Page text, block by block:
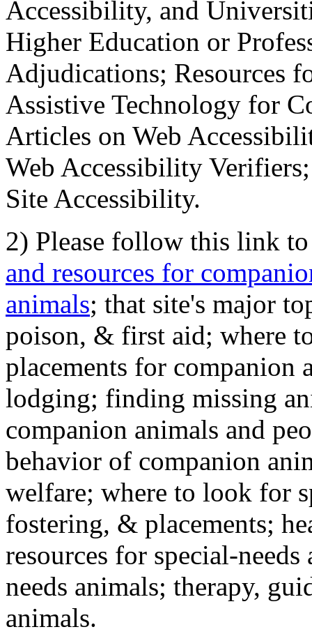
Accessibility, and
Higher Education or
Adjudications; Resources
Assistive Technology for
Articles on Web
Web Accessibility
Site Accessibility.
2) Please follow this link
and resources for
animals; that site's major
poison, & first aid; where
placements for
lodging; finding missing
companion animals and
behavior of companion
welfare; where to look for
fostering, & placements;
resources for special-
needs animals; therapy,
animals.